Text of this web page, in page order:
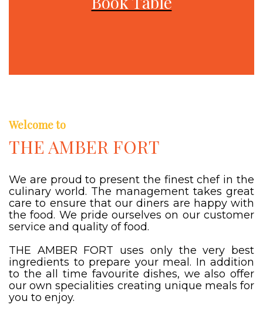
Welcome to
THE AMBER FORT
We are proud to present the finest chef in the
culinary world. The management takes great
care to ensure that our diners are happy with
the food. We pride ourselves on our customer
service and quality of food.
THE AMBER FORT uses only the very best
ingredients to prepare your meal. In addition
to the all time favourite dishes, we also offer
our own specialities creating unique meals for
you to enjoy.